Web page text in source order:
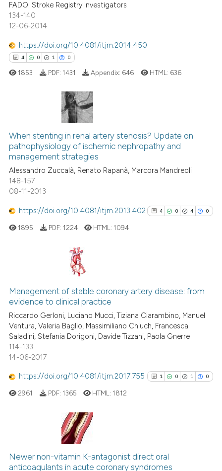
how this article has been
atscite.ai
shows how a scientific paper
been cited by providing the
of the citation, a
describing whether
mentions, or contrasts
in which section the
was made.
FADOI Stroke Registry Investigators
134-140
12-06-2014
https://doi.org/10.4081/itjm.2014.450
4 0 1 0
Citing Publications
Supporting
Mentioning
Contrasting
how this article has been
atscite.ai
shows how a scientific paper
cited by providing the
describing whether
mentions, or contrasts
claim, and a label
in which section the
was made.
1853 PDF: 1431 Appendix: 646 HTML: 636
When stenting in renal artery stenosis? Update on
pathophysiology of ischemic nephropathy and
management strategies
Alessandro Zuccalà, Renato Rapanà, Marcora Mandreoli
148-157
08-11-2013
https://doi.org/10.4081/itjm.2013.402 4 0 4 0
0
0
Supporting
Contrasting
cited atscite.ai
it supports, mentions, or
1895 PDF: 1224 HTML: 1094
Management of stable coronary artery disease: from
evidence to clinical practice
Riccardo Gerloni, Luciano Mucci, Tiziana Ciarambino, Manuel
Ventura, Valeria Baglio, Massimiliano Chiuch, Francesca
Saladini, Stefania Dorigoni, Davide Tizzani, Paola Gnerre
114-133
14-06-2017
https://doi.org/10.4081/itjm.2017.755 1 0 1 0
0
1
Supporting
Mentioning
2961 PDF: 1365 HTML: 1812
Newer non-vitamin K-antagonist direct oral
anticoagulants in acute coronary syndromes